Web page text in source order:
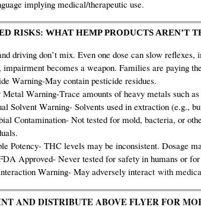
implying medical/therapeutic use.
RISKS: WHAT HEMP PRODUCTS AREN’T
driving don’t mix. Even one dose can slow reflexes,
impairment becomes a weapon. Families are paying
Warning-May contain pesticide residues.
Metal Warning-Trace amounts of heavy metals such
Solvent Warning- Solvents used in extraction (e.g.,
Contamination- Not tested for mold, bacteria, or
Potency- THC levels may be inconsistent. Dosage
Approved- Never tested for safety in humans or
Warning- May adversely interactwith
AND DISTRIBUTE ABOVE FLYER FOR